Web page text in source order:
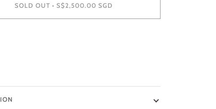
SOLD OUT • S$2,500.00 SGD